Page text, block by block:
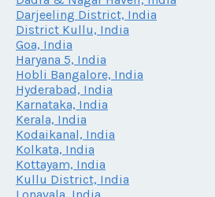
Darjeeling District, India
District Kullu, India
Goa, India
Haryana 5, India
Hobli Bangalore, India
Hyderabad, India
Karnataka, India
Kerala, India
Kodaikanal, India
Kolkata, India
Kottayam, India
Kullu District, India
Lonavala, India